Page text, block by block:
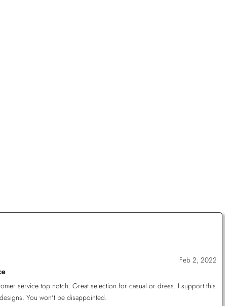
Feb 2, 2022
service top notch. Great selection for casual or dress. I support this
You won't be disappointed.